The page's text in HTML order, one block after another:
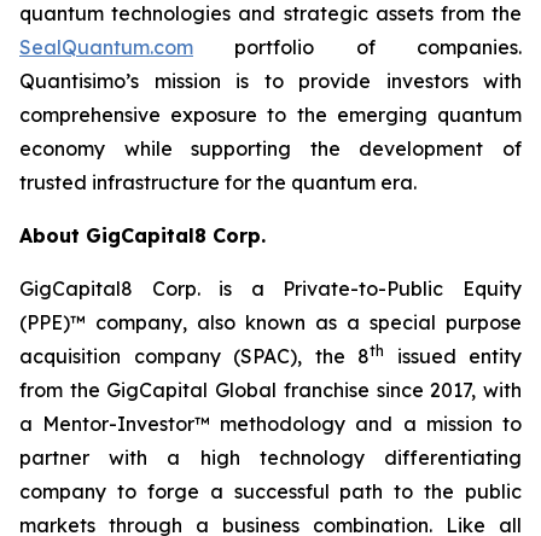
quantum technologies and strategic assets from the
SealQuantum.com portfolio of companies.
Quantisimo’s mission is to provide investors with
comprehensive exposure to the emerging quantum
economy while supporting the development of
trusted infrastructure for the quantum era.
About GigCapital8 Corp.
GigCapital8 Corp. is a Private-to-Public Equity
(PPE)™ company, also known as a special purpose
acquisition company (SPAC), the 8th
issued entity
from the GigCapital Global franchise since 2017, with
a Mentor-Investor™ methodology and a mission to
partner with a high technology differentiating
company to forge a successful path to the public
markets through a business combination. Like all